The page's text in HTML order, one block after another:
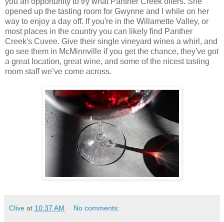
opened up the tasting room for Gwynne and I while on her
way to enjoy a day off. If you're in the Willamette Valley, or
most places in the country you can likely find Panther
Creek's Cuvee. Give their single vineyard wines a whirl, and
go see them in McMinnville if you get the chance, they've got
a great location, great wine, and some of the nicest tasting
room staff we’ve come across.
Clive at 10:37 AM No comments: